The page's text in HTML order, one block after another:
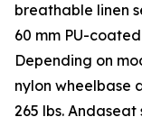
breathable linen
60 mm PU-
Depending on
nylon wheelbase
265 lbs.